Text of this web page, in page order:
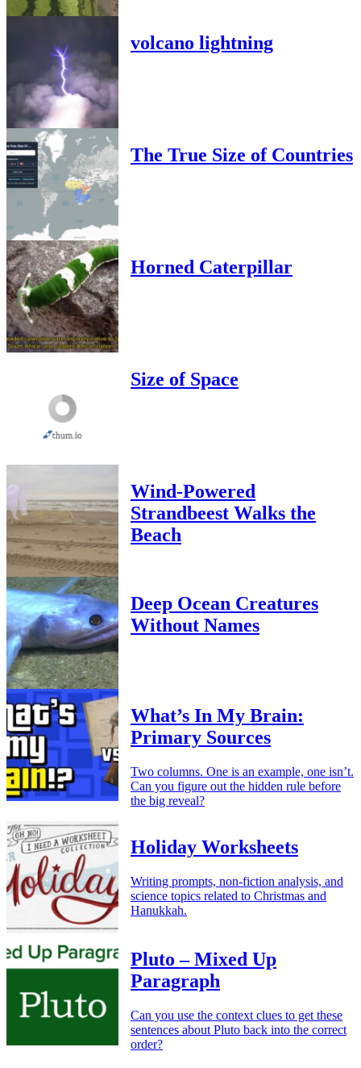
volcano lightning
The True Size of Countries
Horned Caterpillar
Size of Space
Wind-Powered
Strandbeest Walks the
Beach
Deep Ocean Creatures
Without Names
What’s In My Brain:
Primary Sources
Two columns. One is an example, one isn’t.
Can you figure out the hidden rule before
the big reveal?
Holiday Worksheets
Writing prompts, non-fiction analysis, and
science topics related to Christmas and
Hanukkah.
Pluto – Mixed Up
Paragraph
Can you use the context clues to get these
sentences about Pluto back into the correct
order?